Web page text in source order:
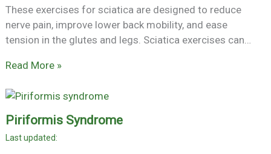
These exercises for sciatica are designed to reduce
nerve pain, improve lower back mobility, and ease
tension in the glutes and legs. Sciatica exercises can…
Read More »
Piriformis Syndrome